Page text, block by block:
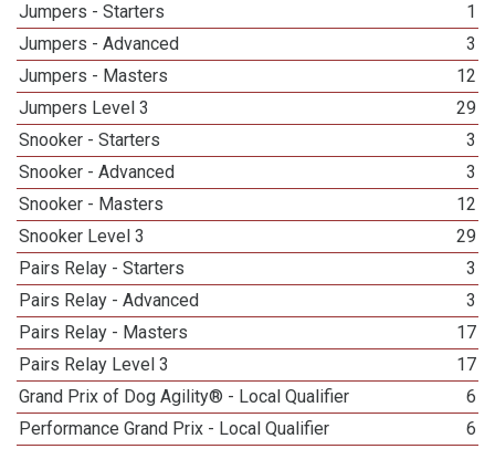
Jumpers - Starters
1
Jumpers - Advanced
3
Jumpers - Masters
12
Jumpers Level 3
29
Snooker - Starters
3
Snooker - Advanced
3
Snooker - Masters
12
Snooker Level 3
29
Pairs Relay - Starters
3
Pairs Relay - Advanced
3
Pairs Relay - Masters
17
Pairs Relay Level 3
17
Grand Prix of Dog Agility® - Local Qualifier
6
Performance Grand Prix - Local Qualifier
6